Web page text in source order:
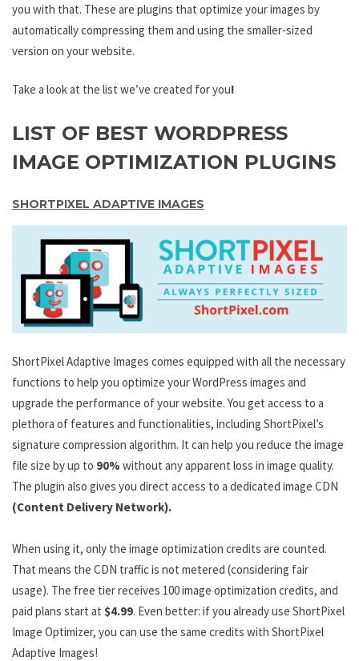
you with that. These are plugins that optimize your images by
automatically compressing them and using the smaller-sized
version on your website.
Take a look at the list we’ve created for you!
LIST OF BEST WORDPRESS
IMAGE OPTIMIZATION PLUGINS
SHORTPIXEL ADAPTIVE IMAGES
ShortPixel Adaptive Images comes equipped with all the necessary
functions to help you optimize your WordPress images and
upgrade the performance of your website. You get access to a
plethora of features and functionalities, including ShortPixel’s
signature compression algorithm. It can help you reduce the image
file size by up to 90% without any apparent loss in image quality.
The plugin also gives you direct access to a dedicated image CDN
(Content Delivery Network).
When using it, only the image optimization credits are counted.
That means the CDN traffic is not metered (considering fair
usage). The free tier receives 100 image optimization credits, and
paid plans start at $4.99. Even better: if you already use ShortPixel
Image Optimizer, you can use the same credits with ShortPixel
Adaptive Images!